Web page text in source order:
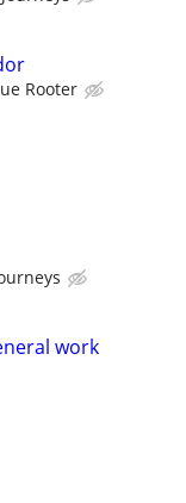
Rooter
work